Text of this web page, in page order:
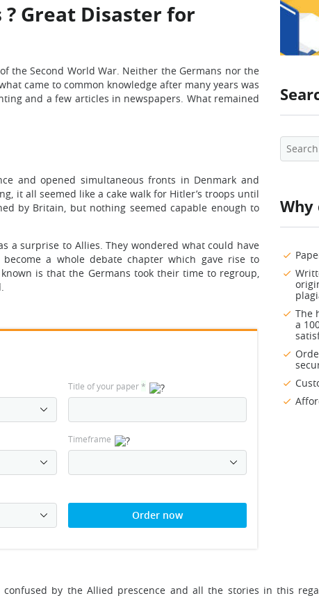
Why
The
a
Great Disaster for
the Second World War. Neither the Germans nor the
came to common knowledge after many years was
and a few articles in newspapers. What remained
and opened simultaneous fronts in Denmark and
it all seemed like a cake walk for Hitler’s troops until
by Britain, but nothing seemed capable enough to
a surprise to Allies. They wondered what could have
a whole debate chapter which gave rise to
is that the Germans took their time to regroup,
Title of your paper*
Timeframe
Order now
by the Allied prescence and all the stories in this